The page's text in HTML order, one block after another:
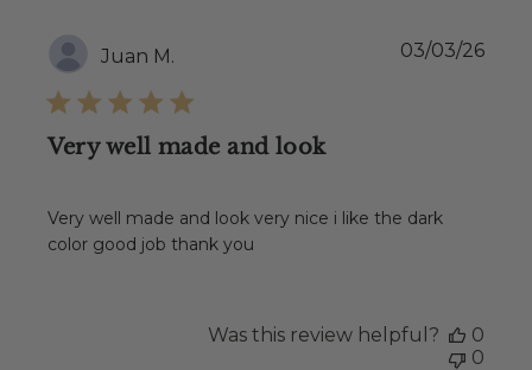
Juan M.
Very well made and look
Very well made and look very nice i like the dark
color good job thank you
03/03/26
Was this review helpful?
0
0